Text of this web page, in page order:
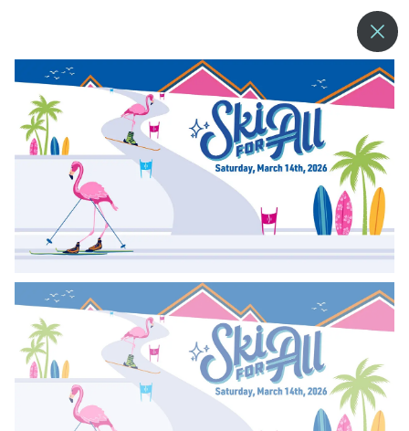
MENU
MORE ABOUT US
BLOG
COMMUNITY & SUSTAINABILITY
CONTACT US
EMPLOYMENT
RESORT POLICIES
PRIVACY POLICY
EMPLOYEE LOGIN
ACCESSIBILITY
NEWSLETTER SIGN-UP
GUEST ACCOUNT LOGIN